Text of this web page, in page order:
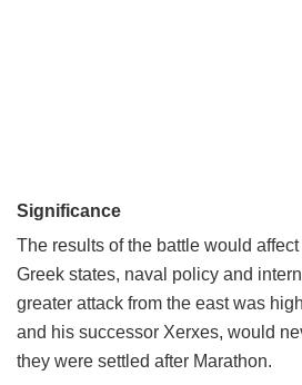
Significance
The results of the battle would
Greek states, naval policy and
greater attack from the east was
and his successor Xerxes, would
they were settled after Marathon.